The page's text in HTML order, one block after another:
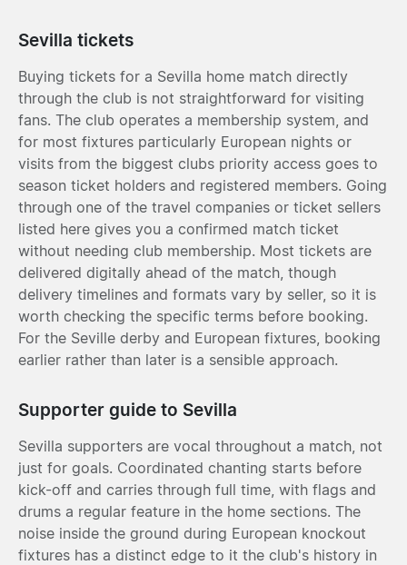
Sevilla tickets
Buying tickets for a Sevilla home match directly
through the club is not straightforward for visiting
fans. The club operates a membership system, and
for most fixtures particularly European nights or
visits from the biggest clubs priority access goes to
season ticket holders and registered members. Going
through one of the travel companies or ticket sellers
listed here gives you a confirmed match ticket
without needing club membership. Most tickets are
delivered digitally ahead of the match, though
delivery timelines and formats vary by seller, so it is
worth checking the specific terms before booking.
For the Seville derby and European fixtures, booking
earlier rather than later is a sensible approach.
Supporter guide to Sevilla
Sevilla supporters are vocal throughout a match, not
just for goals. Coordinated chanting starts before
kick-off and carries through full time, with flags and
drums a regular feature in the home sections. The
noise inside the ground during European knockout
fixtures has a distinct edge to it the club's history in